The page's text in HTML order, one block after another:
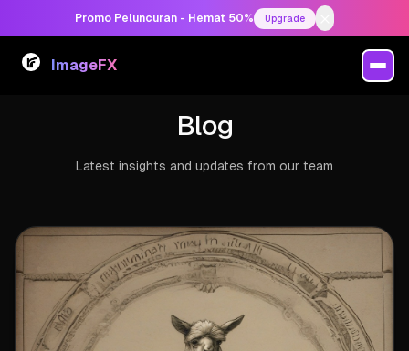
Promo Peluncuran - Hemat 50% Upgrade
ImageFX
Blog
Latest insights and updates from our team